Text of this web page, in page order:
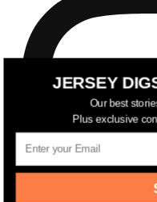
JERSEY
Our best
Plus exclusive